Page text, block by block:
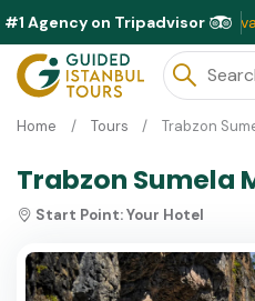
#1 Agency on Tripadvisor
Exclusive Discounts
Home Tours Trabzon
Trabzon Sumela
Start Point:Your Hotel